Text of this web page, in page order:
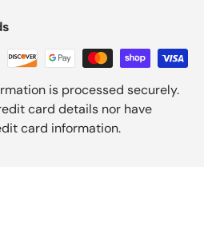
is processed securely.
card details nor have
card information.